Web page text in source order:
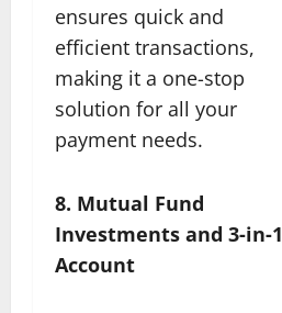
ensures quick and
efficient transactions,
making it a one-stop
solution for all your
payment needs.
8. Mutual Fund
Investments and 3-in-1
Account